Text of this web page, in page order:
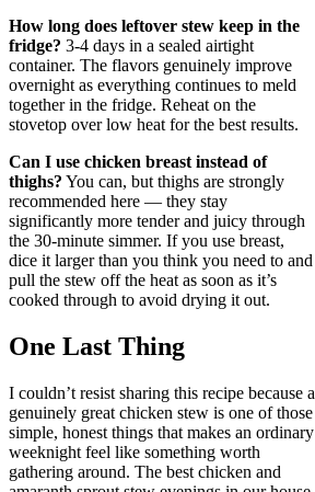
How long does leftover stew keep in the
fridge? 3-4 days in a sealed airtight
container. The flavors genuinely improve
overnight as everything continues to meld
together in the fridge. Reheat on the
stovetop over low heat for the best results.
Can I use chicken breast instead of
thighs? You can, but thighs are strongly
recommended here — they stay
significantly more tender and juicy through
the 30-minute simmer. If you use breast,
dice it larger than you think you need to and
pull the stew off the heat as soon as it’s
cooked through to avoid drying it out.
One Last Thing
I couldn’t resist sharing this recipe because a
genuinely great chicken stew is one of those
simple, honest things that makes an ordinary
weeknight feel like something worth
gathering around. The best chicken and